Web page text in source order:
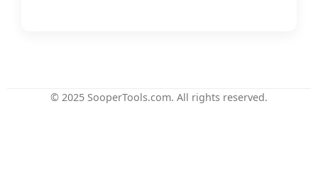
© 2025 SooperTools.com. All rights reserved.